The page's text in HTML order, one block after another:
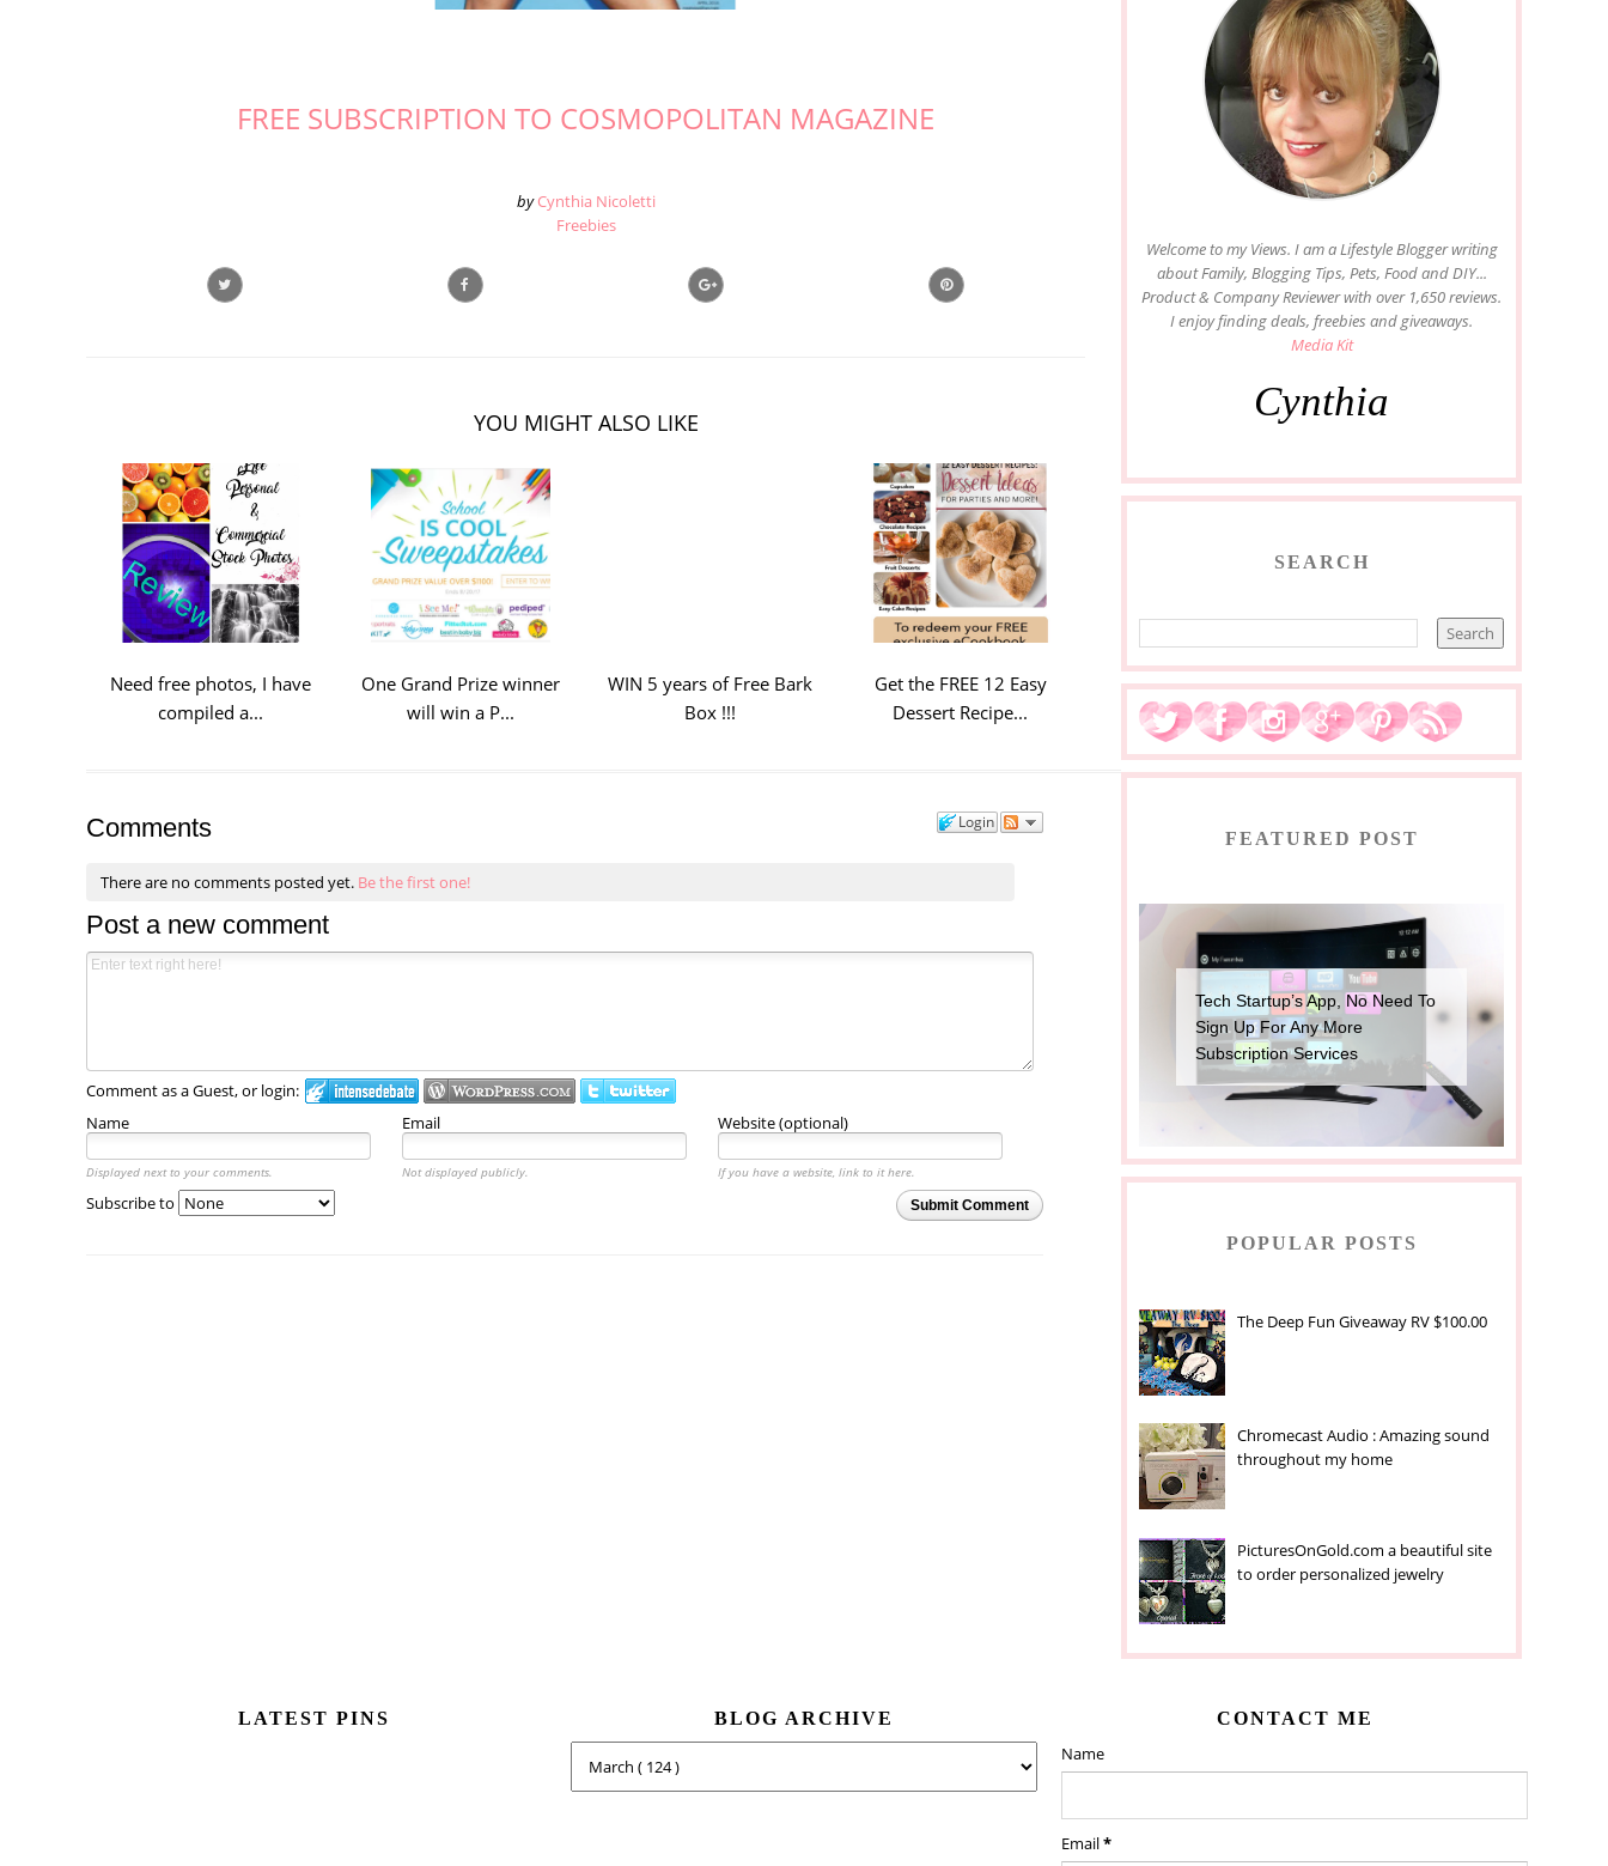
FREE SUBSCRIPTION TO COSMOPOLITAN MAGAZINE
by Cynthia Nicoletti
Freebies
YOU MIGHT ALSO LIKE
Need free photos, I have
compiled a...
One Grand Prize winner
will win a P...
WIN 5 years of Free Bark
Box !!!
Get the FREE 12 Easy
Dessert Recipe...
Login
Comments
There are no comments posted yet. Be the first one!
Post a new comment
Comment as a Guest, or login:
Name
Email Website (optional)
Displayed next to your comments. Not displayed publicly.
If you have a website, link to it here.
Submit Comment
Subscribe to
Welcome to my Views. I am a Lifestyle Blogger writing
about Family, Blogging Tips, Pets, Food and DIY...
Product & Company Reviewer with over 1,650 reviews.
I enjoy finding deals, freebies and giveaways.
Media Kit
Cynthia
SEARCH
FEATURED POST
Tech Startup’s App, No Need To
Sign Up For Any More
Subscription Services
POPULAR POSTS
The Deep Fun Giveaway RV $100.00
Chromecast Audio : Amazing sound
throughout my home
PicturesOnGold.com a beautiful site
to order personalized jewelry
LATEST PINS BLOG ARCHIVE CONTACT ME
Name
Email*